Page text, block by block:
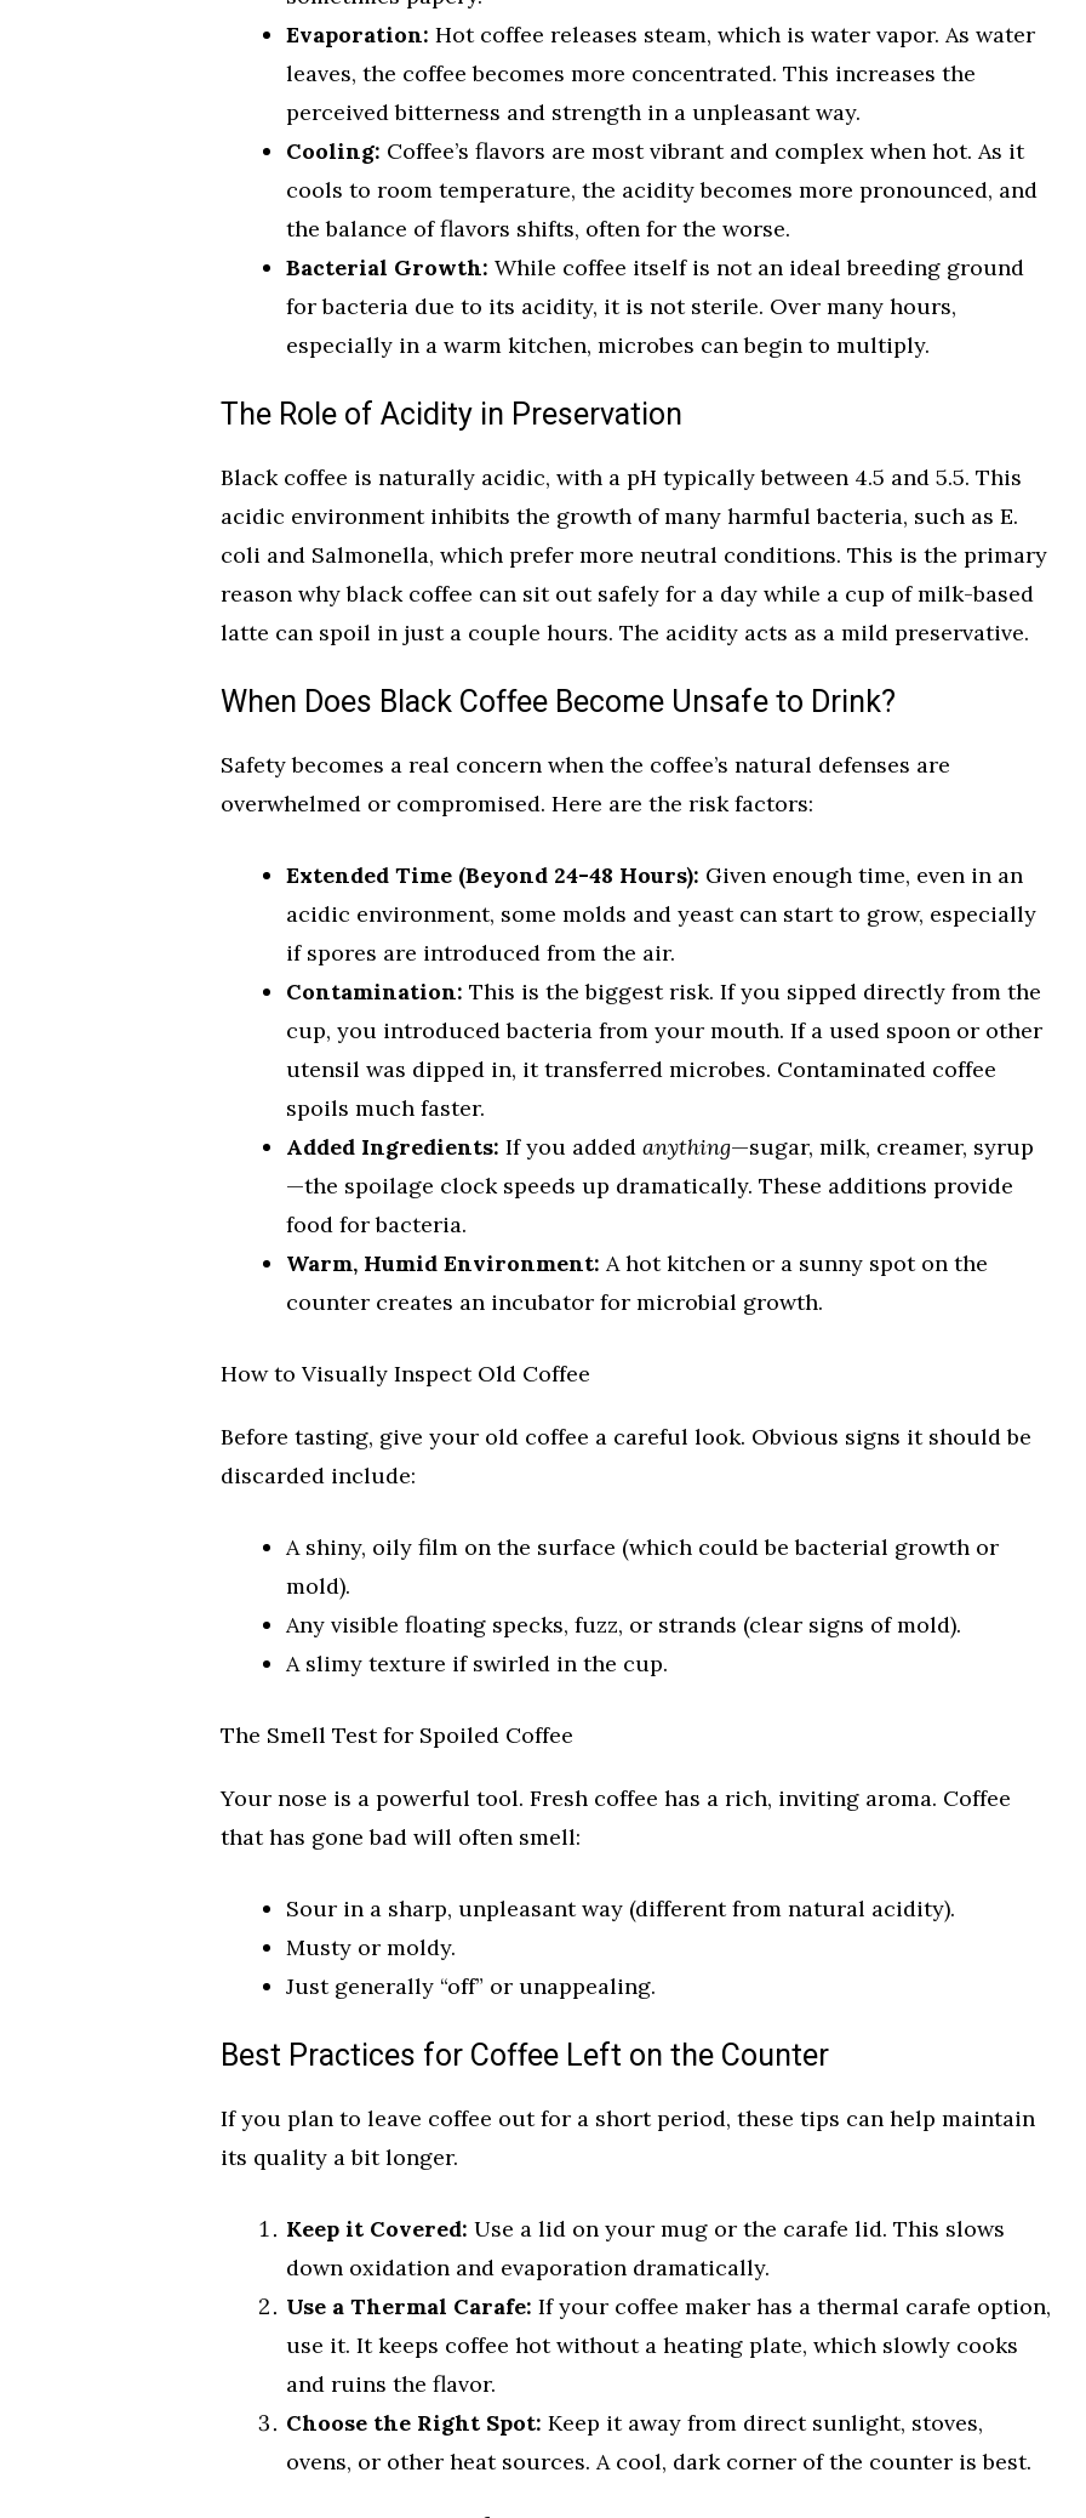
Evaporation: Hot coffee releases steam, which is water vapor. As water
leaves, the coffee becomes more concentrated. This increases the
perceived bitterness and strength in a unpleasant way.
Cooling: Coffee’s flavors are most vibrant and complex when hot. As it
cools to room temperature, the acidity becomes more pronounced, and
the balance of flavors shifts, often for the worse.
Bacterial Growth: While coffee itself is not an ideal breeding ground
for bacteria due to its acidity, it is not sterile. Over many hours,
especially in a warm kitchen, microbes can begin to multiply.
The Role of Acidity in Preservation
Black coffee is naturally acidic, with a pH typically between 4.5 and 5.5. This
acidic environment inhibits the growth of many harmful bacteria, such as E.
coli and Salmonella, which prefer more neutral conditions. This is the primary
reason why black coffee can sit out safely for a day while a cup of milk-based
latte can spoil in just a couple hours. The acidity acts as a mild preservative.
When Does Black Coffee Become Unsafe to Drink?
Safety becomes a real concern when the coffee’s natural defenses are
overwhelmed or compromised. Here are the risk factors:
Extended Time (Beyond 24-48 Hours): Given enough time, even in an
acidic environment, some molds and yeast can start to grow, especially
if spores are introduced from the air.
Contamination: This is the biggest risk. If you sipped directly from the
cup, you introduced bacteria from your mouth. If a used spoon or other
utensil was dipped in, it transferred microbes. Contaminated coffee
spoils much faster.
Added Ingredients: If you added anything—sugar, milk, creamer, syrup
—the spoilage clock speeds up dramatically. These additions provide
food for bacteria.
Warm, Humid Environment: A hot kitchen or a sunny spot on the
counter creates an incubator for microbial growth.
How to Visually Inspect Old Coffee
Before tasting, give your old coffee a careful look. Obvious signs it should be
discarded include:
A shiny, oily film on the surface (which could be bacterial growth or
mold).
Any visible floating specks, fuzz, or strands (clear signs of mold).
A slimy texture if swirled in the cup.
The Smell Test for Spoiled Coffee
Your nose is a powerful tool. Fresh coffee has a rich, inviting aroma. Coffee
that has gone bad will often smell:
Sour in a sharp, unpleasant way (different from natural acidity).
Musty or moldy.
Just generally “off” or unappealing.
Best Practices for Coffee Left on the Counter
If you plan to leave coffee out for a short period, these tips can help maintain
its quality a bit longer.
Keep it Covered: Use a lid on your mug or the carafe lid. This slows
down oxidation and evaporation dramatically.
Use a Thermal Carafe: If your coffee maker has a thermal carafe option,
use it. It keeps coffee hot without a heating plate, which slowly cooks
and ruins the flavor.
Choose the Right Spot: Keep it away from direct sunlight, stoves,
ovens, or other heat sources. A cool, dark corner of the counter is best.